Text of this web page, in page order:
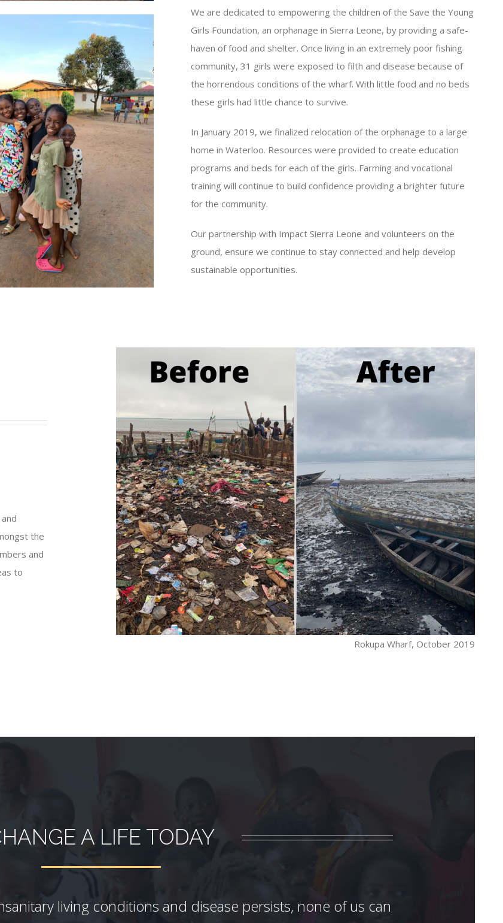
We are dedicated to empowering the children of the Save the Young
Girls Foundation, an orphanage in Sierra Leone, by providing a safe-
haven of food and shelter. Once living in an extremely poor fishing
community, 31 girls were exposed to filth and disease because of
the horrendous conditions of the wharf. With little food and no beds
these girls had little chance to survive.
In January 2019, we finalized relocation of the orphanage to a large
home in Waterloo. Resources were provided to create education
programs and beds for each of the girls. Farming and vocational
training will continue to build confidence providing a brighter future
for the community.
Our partnership with Impact Sierra Leone and volunteers on the
ground, ensure we continue to stay connected and help develop
sustainable opportunities.
the
and
to
Rokupa Wharf, October 2019
A LIFE TODAY
living conditions and disease persists, none of us can